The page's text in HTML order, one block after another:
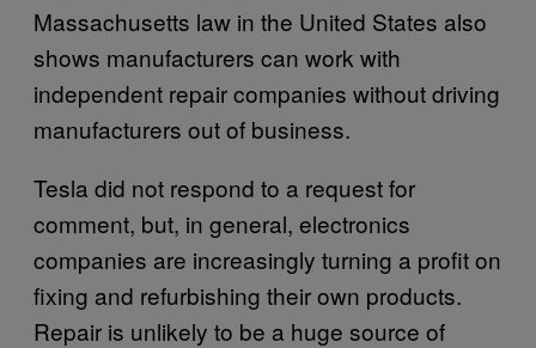
Massachusetts law in the United States also
shows manufacturers can work with
independent repair companies without driving
manufacturers out of business.
Tesla did not respond to a request for
comment, but, in general, electronics
companies are increasingly turning a profit on
fixing and refurbishing their own products.
Repair is unlikely to be a huge source of